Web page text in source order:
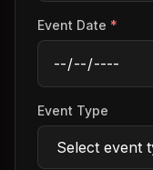
Event Date *
Event Type